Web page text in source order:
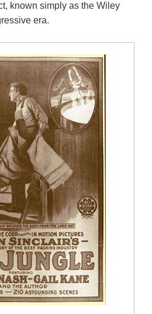
known simply as the Wiley
era.